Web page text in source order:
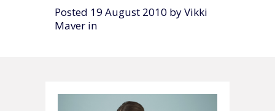
Posted 19 August 2010 by Vikki
Maver in